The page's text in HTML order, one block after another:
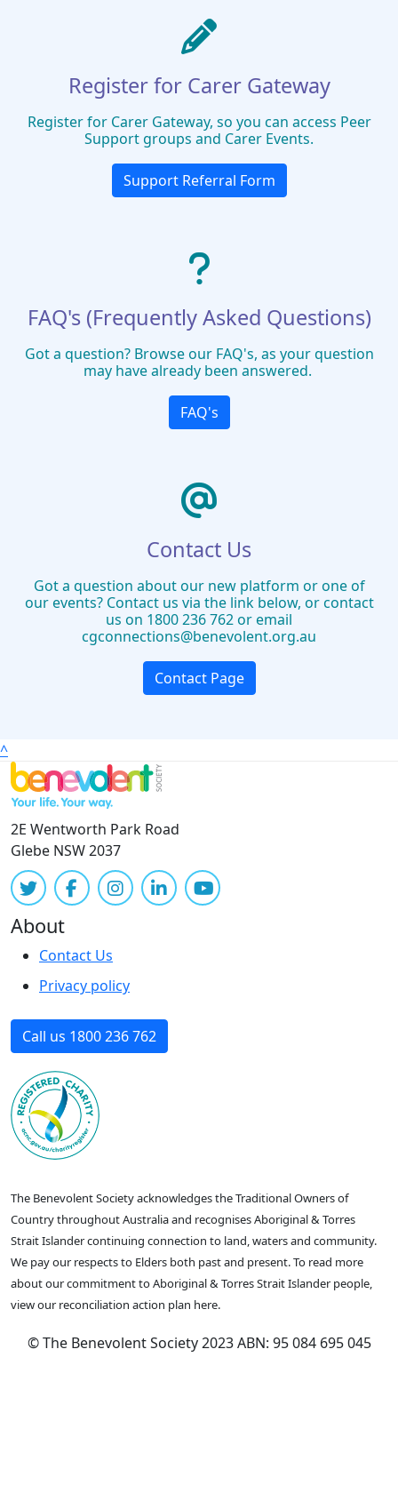
Register for Carer Gateway
Register for Carer Gateway, so you can access Peer
Support groups and Carer Events.
Support Referral Form
FAQ's (Frequently Asked Questions)
Got a question? Browse our FAQ's, as your question
may have already been answered.
FAQ's
Contact Us
Got a question about our new platform or one of
our events? Contact us via the link below, or contact
us on 1800 236 762 or email
cgconnections@benevolent.org.au
Contact Page
^
2E Wentworth Park Road
Glebe NSW 2037
About
Contact Us
Privacy policy
Call us 1800 236 762
The Benevolent Society acknowledges the Traditional Owners of
Country throughout Australia and recognises Aboriginal & Torres
Strait Islander continuing connection to land, waters and community.
We pay our respects to Elders both past and present. To read more
about our commitment to Aboriginal & Torres Strait Islander people,
view our reconciliation action plan here.
© The Benevolent Society 2023 ABN: 95 084 695 045